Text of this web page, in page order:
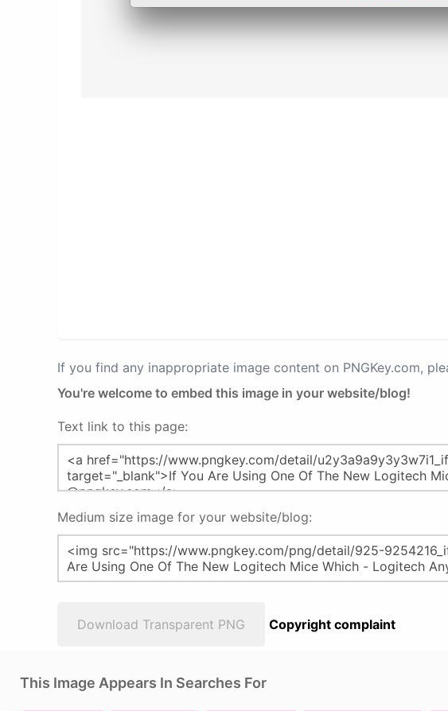
If you find any inappropriate image content on PNGKey.com,
You're welcome to embed this image in your website/blog!
Text link to this page:
Medium size image for your website/blog:
Download Transparent PNG Copyright complaint
This Image Appears In Searches For